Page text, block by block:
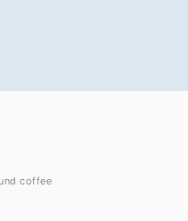
coffee